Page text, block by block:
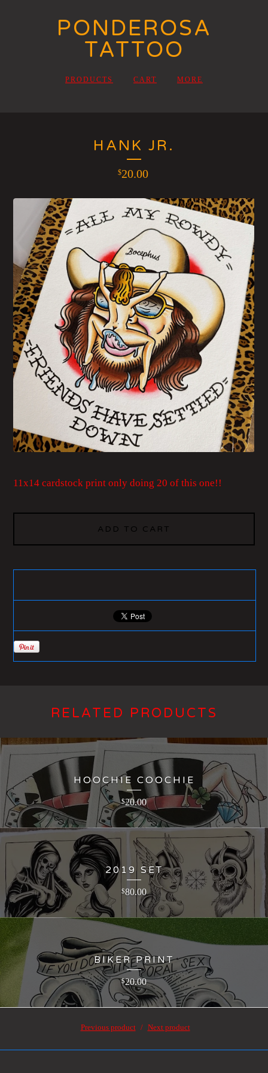
PONDEROSA
TATTOO
PRODUCTS CART MORE
HANK JR.
$20.00
11x14 cardstock print only doing 20 of this one!!
ADD TO CART
RELATED PRODUCTS
HOOCHIE COOCHIE
$20.00
2019 SET
$80.00
BIKER PRINT
$20.00
Previous product Next product